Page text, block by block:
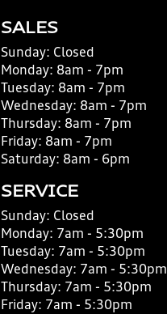
SALES
Sunday: Closed
Monday: 8am - 7pm
Tuesday: 8am - 7pm
Wednesday: 8am - 7pm
Thursday: 8am - 7pm
Friday: 8am - 7pm
Saturday: 8am - 6pm
SERVICE
Sunday: Closed
Monday: 7am - 5:30pm
Tuesday: 7am - 5:30pm
Wednesday: 7am - 5:30pm
Thursday: 7am - 5:30pm
Friday: 7am - 5:30pm